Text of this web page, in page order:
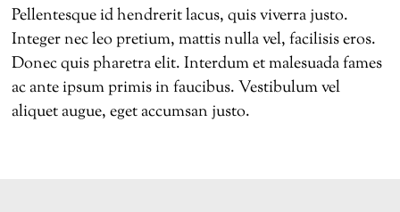
Pellentesque id hendrerit lacus, quis viverra justo.
Integer nec leo pretium, mattis nulla vel, facilisis eros.
Donec quis pharetra elit. Interdum et malesuada fames
ac ante ipsum primis in faucibus. Vestibulum vel
aliquet augue, eget accumsan justo.